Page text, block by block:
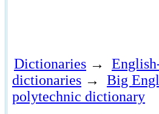
Dictionaries →
dictionaries →
Big
polytechnic dictionary